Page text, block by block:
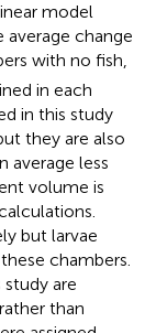
model
average change
with no fish,
in each
in this study
they are also
average less
volume is
but larvae
chambers.
are
than